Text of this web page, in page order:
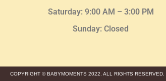
Saturday: 9:00 AM – 3:00 PM
Sunday: Closed
COPYRIGHT © BABYMOMENTS 2022. ALL RIGHTS RESERVED.